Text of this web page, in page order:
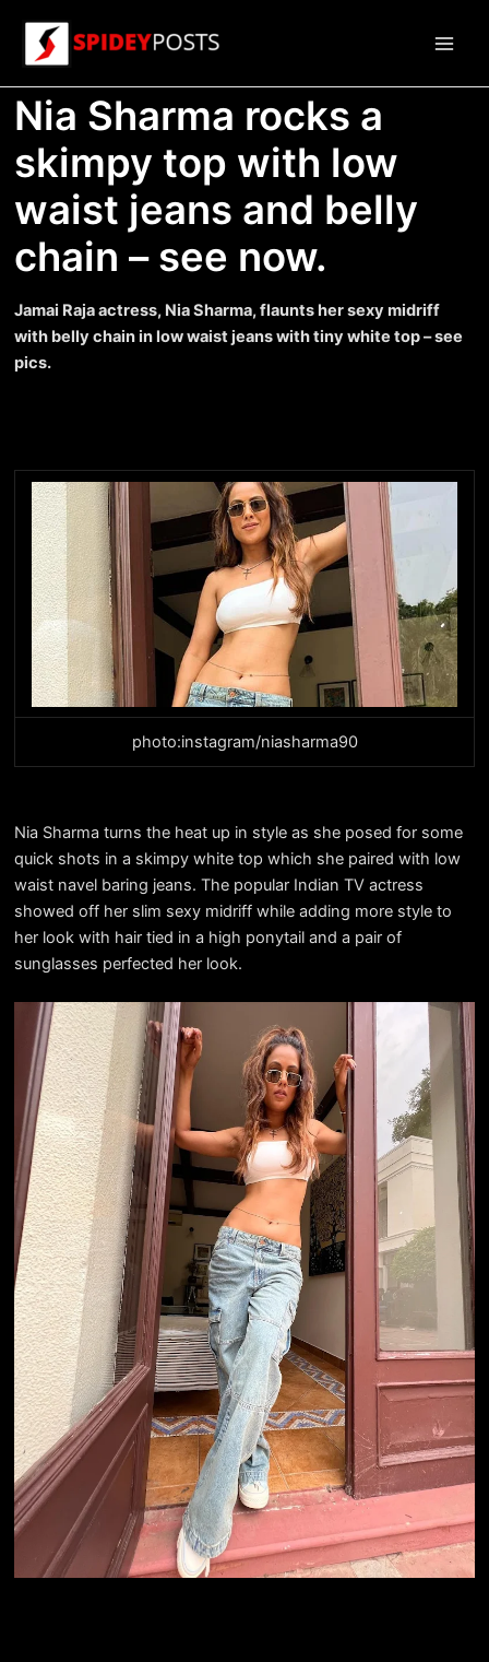
content
Nia Sharma rocks a
skimpy top with low
waist jeans and belly
chain – see now.
Jamai Raja actress, Nia Sharma, flaunts her sexy midriff
with belly chain in low waist jeans with tiny white top – see
pics.
photo:instagram/niasharma90
Nia Sharma turns the heat up in style as she posed for some
quick shots in a skimpy white top which she paired with low
waist navel baring jeans. The popular Indian TV actress
showed off her slim sexy midriff while adding more style to
her look with hair tied in a high ponytail and a pair of
sunglasses perfected her look.